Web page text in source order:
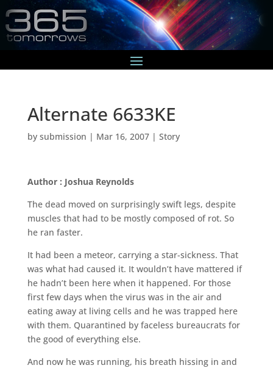
Alternate 6633KE
by submission | Mar 16, 2007| Story
Author : Joshua Reynolds
The dead moved on surprisingly swift legs, despite
muscles that had to be mostly composed of rot. So
he ran faster.
It had been a meteor, carrying a star-sickness. That
was what had caused it. It wouldn’t have mattered if
he hadn’t been here when it happened. For those
first few days when the virus was in the air and
eating away at living cells and he was trapped here
with them. Quarantined by faceless bureaucrats for
the good of everything else.
And now he was running, his breath hissing in and